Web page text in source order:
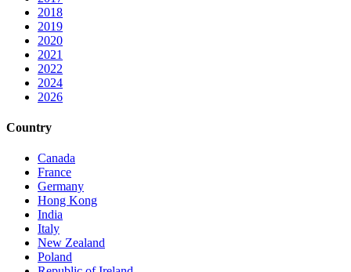
2018
2019
2020
2021
2022
2024
2026
Country
Canada
France
Germany
Hong Kong
India
Italy
New Zealand
Poland